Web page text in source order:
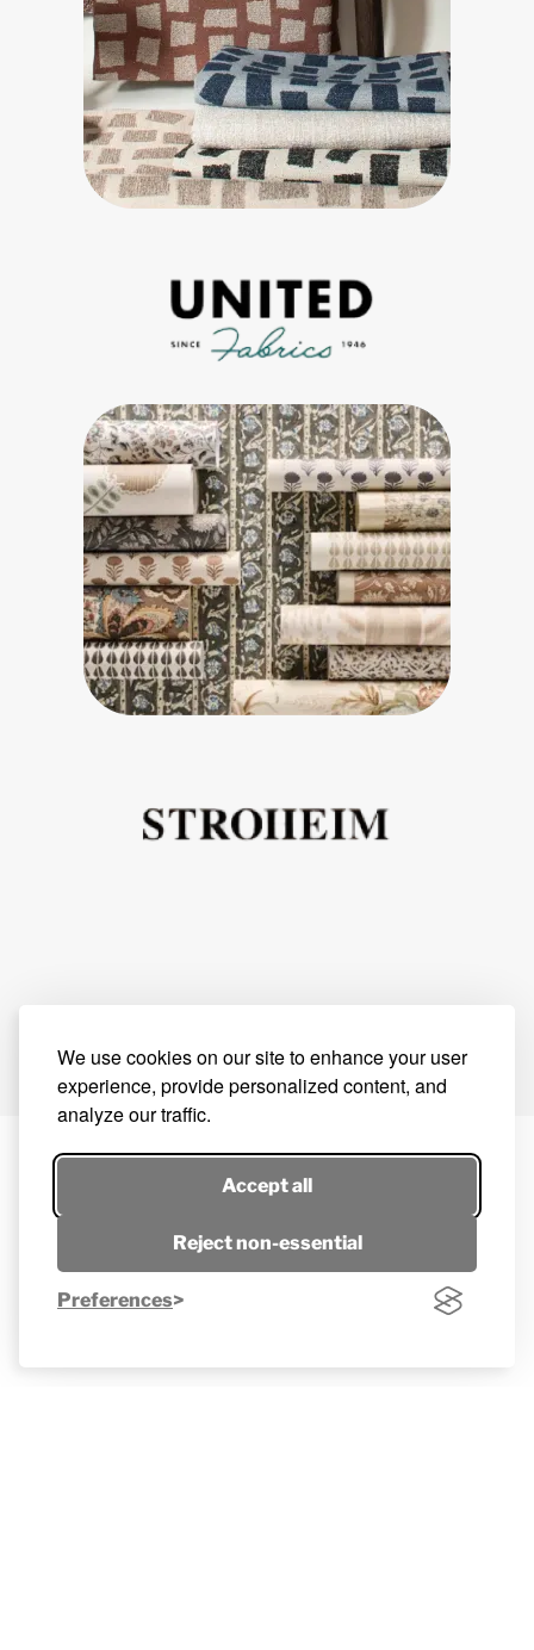
We use cookies on our site to enhance your user
experience, provide personalized content, and
analyze our traffic.
Accept all
Reject non-essential
Preferences